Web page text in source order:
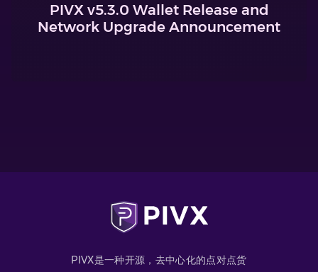
PIVX v5.3.0 Wallet Release and
Network Upgrade Announcement
PIVX是一种开源，去中心化的点对点货